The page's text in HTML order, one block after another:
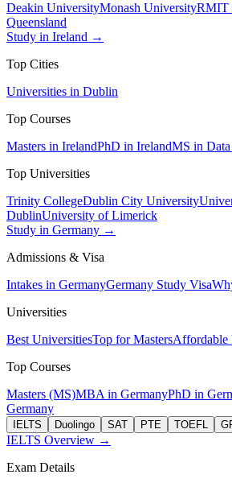
Deakin UniversityMonash UniversityRMIT
Queensland
Study in Ireland →
Top Cities
Universities in Dublin
Top Courses
Masters in IrelandPhD in IrelandMS in Data
Top Universities
Trinity CollegeDublin City University
DublinUniversity of Limerick
Study in Germany →
Admissions & Visa
Intakes in GermanyGermany Study Visa
Universities
Best UniversitiesTop for MastersAffordable
Top Courses
Masters (MS)MBA in GermanyPhD in
Germany
IELTS Duolingo SAT PTE TOEFL
IELTS Overview →
Exam Details